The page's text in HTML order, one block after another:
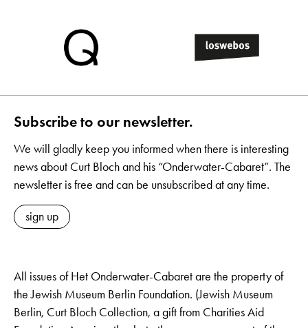
Subscribe to our newsletter.
We will gladly keep you informed when there is interesting
news about Curt Bloch and his “Onderwater-Cabaret”. The
newsletter is free and can be unsubscribed at any time.
sign up
All issues of Het Onderwater-Cabaret are the property of
the Jewish Museum Berlin Foundation. (Jewish Museum
Berlin, Curt Bloch Collection, a gift from Charities Aid